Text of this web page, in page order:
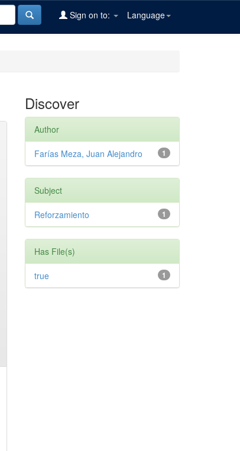
Language
Sign on to:
Discover
Author
1
Farías Meza, Juan Alejandro
Subject
1
Reforzamiento
Has File(s)
1
true